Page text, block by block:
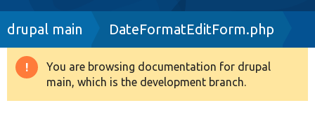
Drupal 8+
Breadcrumb
drupal main DateFormatEditForm.php
Warning
message
You are browsing documentation for drupal
main, which is the development branch.